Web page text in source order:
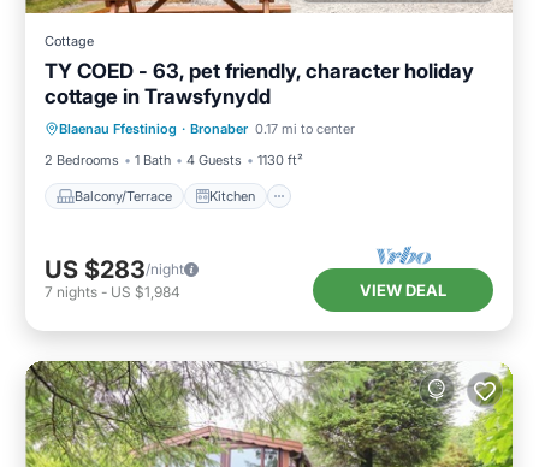
Cottage
TY COED - 63, pet friendly, character holiday
cottage in Trawsfynydd
Blaenau Ffestiniog · Bronaber 0.17 mi to center
2 Bedrooms
1 Bath 4 Guests 1130 ft²
Balcony/Terrace Kitchen
Balcony/Terrace Kitchen
Pet Friendly
US $283/night
7 nights - US $1,984 VIEW DEAL